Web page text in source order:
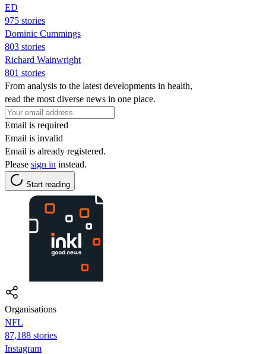
ED
975 stories
Dominic Cummings
803 stories
Richard Wainwright
801 stories
From analysis to the latest developments in health,
read the most diverse news in one place.
Email is required
Email is invalid
Email is already registered.
Please sign in instead.
Start reading
Organisations
NFL
87,188 stories
Instagram